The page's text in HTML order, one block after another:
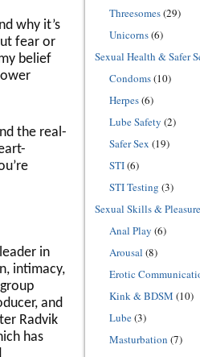
why it’s
fear or
belief
the real-
in
intimacy,
and
Radvik
has
Threesomes(29)
Unicorns(6)
Sexual Health & Safer
Condoms(10)
Herpes(6)
Lube Safety (2)
Safer Sex (19)
STI(6)
STI Testing (3)
Sexual Skills & Pleasure
Anal Play (6)
Arousal (8)
Erotic
Kink & BDSM (10)
Lube(3)
Masturbation (7)